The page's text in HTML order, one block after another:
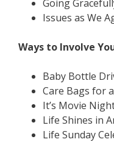
Going
Issues as We
Ways to Involve
Baby Bottle
Care Bags for
It’s Movie
Life Shines in
Life Sunday